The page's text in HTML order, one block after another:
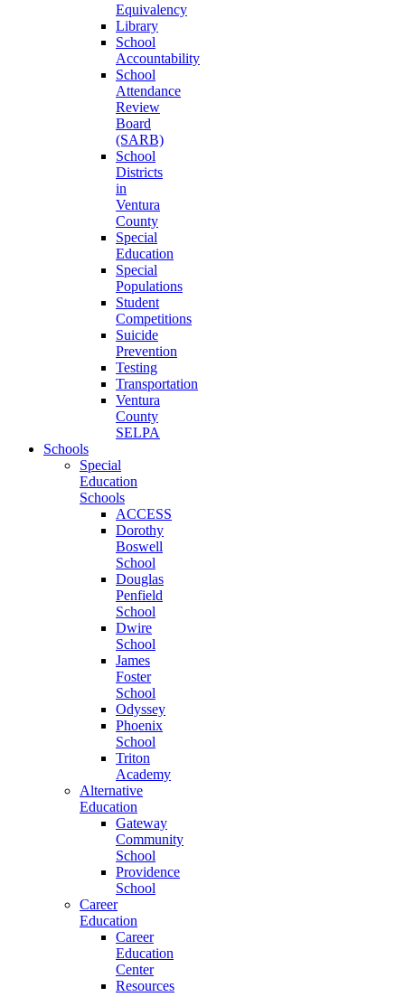
Equivalency
Library
School
Accountability
School
Attendance
Review
Board
(SARB)
School
Districts
in
Ventura
County
Special
Education
Special
Populations
Student
Competitions
Suicide
Prevention
Testing
Transportation
Ventura
County
SELPA
Schools
Special
Education
Schools
ACCESS
Dorothy
Boswell
School
Douglas
Penfield
School
Dwire
School
James
Foster
School
Odyssey
Phoenix
School
Triton
Academy
Alternative
Education
Gateway
Community
School
Providence
School
Career
Education
Career
Education
Center
Resources